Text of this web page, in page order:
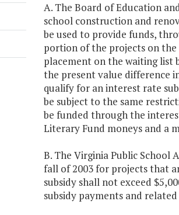
A. The Board of Education
school construction and
be used to provide funds,
portion of the projects on
placement on the waiting list
the present value difference
qualify for an interest rate
be subject to the same
be funded through the
Literary Fund moneys and a
B. The Virginia Public
fall of 2003 for projects that
subsidy shall not exceed
subsidy payments and related